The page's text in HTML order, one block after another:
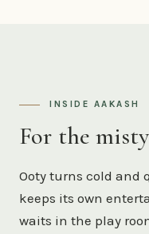
INSIDE AAKASH
For the
Ooty turns cold and
keeps its own
waits in the play